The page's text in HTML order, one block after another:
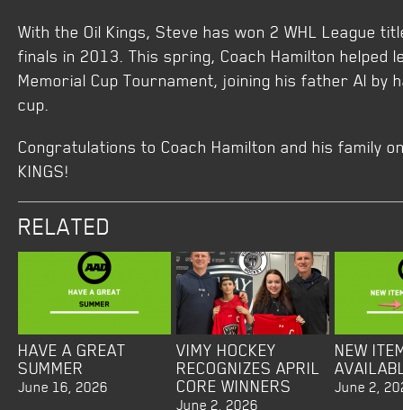
With the Oil Kings, Steve has won 2 WHL League
finals in 2013. This spring, Coach Hamilton helped
Memorial Cup Tournament, joining his father Al by
cup.
Congratulations to Coach Hamilton and his family
KINGS!
RELATED
HAVE A GREAT
SUMMER
June 16, 2026
VIMY HOCKEY
RECOGNIZES APRIL
CORE WINNERS
June 2, 2026
NEW
June 2,